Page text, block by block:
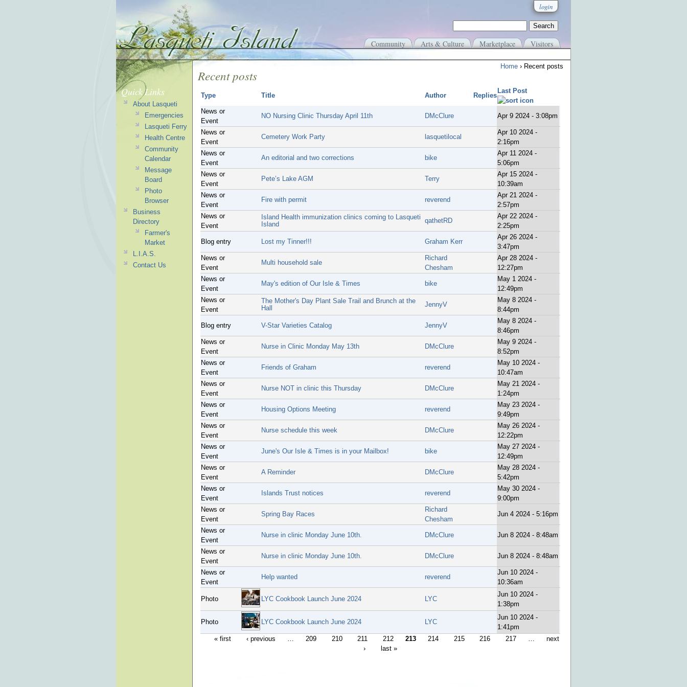
login
Community Arts & Culture Marketplace Visitors
Home › Recent posts
Recent posts
Type Title Author Replies
Last Post
News or
Event
NO Nursing Clinic Thursday April 11th DMcClure Apr 9 2024 - 3:08pm
News or
Event
Cemetery Work Party lasquetilocal
Apr 10 2024 -
2:16pm
News or
Event
An editorial and two corrections bike
Apr 11 2024 -
5:06pm
News or
Event
Pete’s Lake AGM Terry
Apr 15 2024 -
10:39am
News or
Event
Fire with permit reverend
Apr 21 2024 -
2:57pm
News or
Event
Island Health immunization clinics coming to Lasqueti
Island
qathetRD
Apr 22 2024 -
2:25pm
Blog entry Lost my Tinner!!! Graham Kerr
Apr 26 2024 -
3:47pm
News or
Event
Multi household sale
Richard
Chesham
Apr 28 2024 -
12:27pm
News or
Event
May's edition of Our Isle & Times bike
May 1 2024 -
12:49pm
News or
Event
The Mother's Day Plant Sale Trail and Brunch at the
Hall
JennyV
May 8 2024 -
8:44pm
Blog entry V-Star Varieties Catalog JennyV
May 8 2024 -
8:46pm
News or
Event
Nurse in Clinic Monday May 13th DMcClure
May 9 2024 -
8:52pm
News or
Event
Friends of Graham reverend
May 10 2024 -
10:47am
News or
Event
Nurse NOT in clinic this Thursday DMcClure
May 21 2024 -
1:24pm
News or
Event
Housing Options Meeting reverend
May 23 2024 -
9:49pm
News or
Event
Nurse schedule this week DMcClure
May 26 2024 -
12:22pm
News or
Event
June's Our Isle & Times is in your Mailbox! bike
May 27 2024 -
12:49pm
News or
Event
A Reminder DMcClure
May 28 2024 -
5:42pm
News or
Event
Islands Trust notices reverend
May 30 2024 -
9:00pm
News or
Event
Spring Bay Races
Richard
Chesham
Jun 4 2024 - 5:16pm
News or
Event
Nurse in clinic Monday June 10th. DMcClure Jun 8 2024 - 8:48am
News or
Event
Nurse in clinic Monday June 10th. DMcClure Jun 8 2024 - 8:48am
News or
Event
Help wanted reverend
Jun 10 2024 -
10:36am
Photo LYC Cookbook Launch June 2024 LYC
Jun 10 2024 -
1:38pm
Photo LYC Cookbook Launch June 2024 LYC
Jun 10 2024 -
1:41pm
« first
‹ previous … 209 210 211 212 213 214 215 216 217 …
next
›
last »
Quick Links
About Lasqueti
Emergencies
Lasqueti Ferry
Health Centre
Community
Calendar
Message
Board
Photo
Browser
Business
Directory
Farmer's
Market
L.I.A.S.
Contact Us